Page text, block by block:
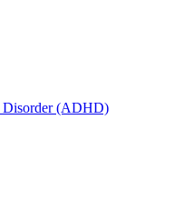
Disorder (ADHD)